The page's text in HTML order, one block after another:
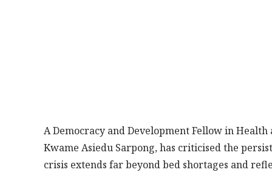
A Democracy and Development Fellow in
Kwame Asiedu Sarpong, has criticised the
crisis extends far beyond bed shortages and